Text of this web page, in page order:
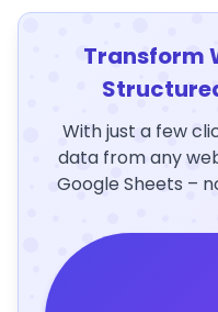
Transform
With just a few
data from any
Google Sheets –